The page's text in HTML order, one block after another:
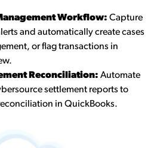
Workflow: Capture
and automatically create cases
or flag transactions in
Reconciliation: Automate
settlement reports to
in QuickBooks.